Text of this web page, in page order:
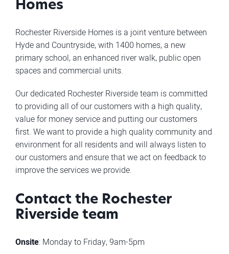
Homes
Rochester Riverside Homes is a joint venture between
Hyde and Countryside, with 1400 homes, a new
primary school, an enhanced river walk, public open
spaces and commercial units.
Our dedicated Rochester Riverside team is committed
to providing all of our customers with a high quality,
value for money service and putting our customers
first. We want to provide a high quality community and
environment for all residents and will always listen to
our customers and ensure that we act on feedback to
improve the services we provide.
Contact the Rochester
Riverside team
Onsite: Monday to Friday, 9am-5pm